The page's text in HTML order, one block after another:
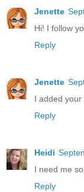
Jenette
Hi! I follow
Reply
Jenette
I added
Reply
Heidi
I need me
Reply